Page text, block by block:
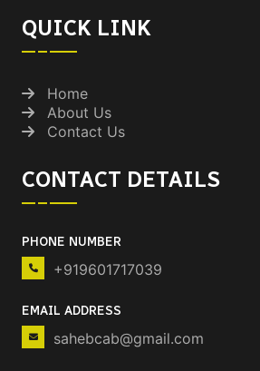
QUICK LINK
Home
About Us
Contact Us
CONTACT DETAILS
PHONE NUMBER
+919601717039
EMAIL ADDRESS
sahebcab@gmail.com